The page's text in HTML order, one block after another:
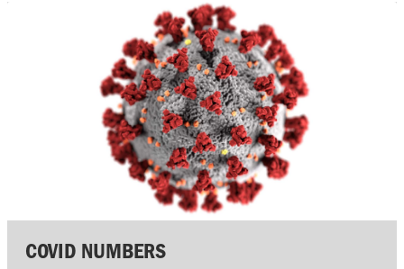
COVID NUMBERS